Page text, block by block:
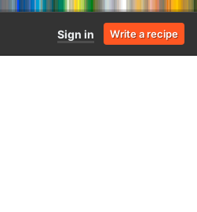
Sign in Write a recipe